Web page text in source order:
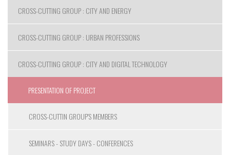
CROSS-CUTTING GROUP : CITY AND ENERGY
CROSS-CUTTING GROUP : URBAN PROFESSIONS
CROSS-CUTTING GROUP : CITY AND DIGITAL TECHNOLOGY
PRESENTATION OF PROJECT
CROSS-CUTTIN GROUP'S MEMBERS
SEMINARS - STUDY DAYS - CONFERENCES